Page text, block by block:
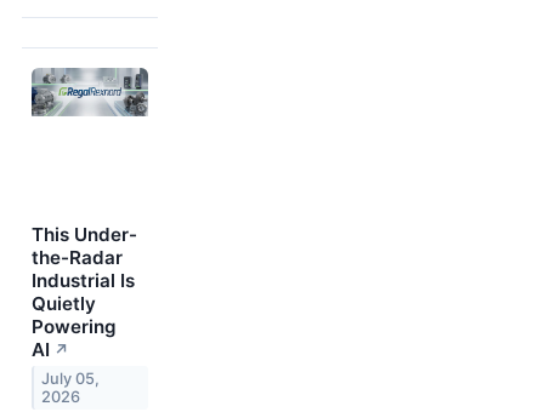
This Under-
the-Radar
Industrial Is
Quietly
Powering
AI ↗
July 05,
2026